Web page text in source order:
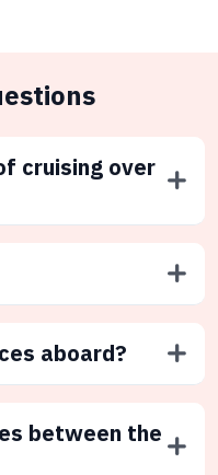
cruising over
aboard?
between the